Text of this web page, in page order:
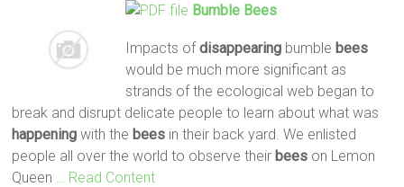
Bumble Bees
Impacts ofdisappearingbumble bees
would be much more significant as
strands of the ecological web began to
break and disrupt delicate people to learn about what was
happening with the bees in their back yard. We enlisted
people all over the world to observe their bees on Lemon
Queen
… Read Content